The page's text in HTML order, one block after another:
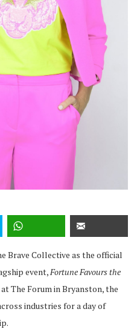
Brave Collective as the official
event,Fortune Favours the
The Forum in Bryanston, the
industries for a day of